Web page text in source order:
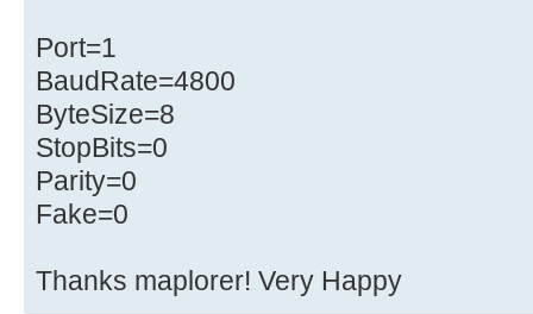
Port=1
BaudRate=4800
ByteSize=8
StopBits=0
Parity=0
Fake=0
Thanks maplorer! Very Happy